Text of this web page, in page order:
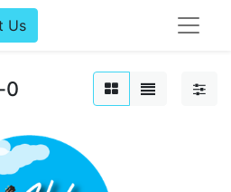
Us
0